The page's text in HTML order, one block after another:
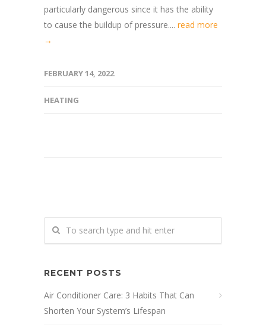
particularly dangerous since it has the ability
to cause the buildup of pressure.... read more
→
FEBRUARY 14, 2022
HEATING
RECENT POSTS
Air Conditioner Care: 3 Habits That Can
Shorten Your System’s Lifespan